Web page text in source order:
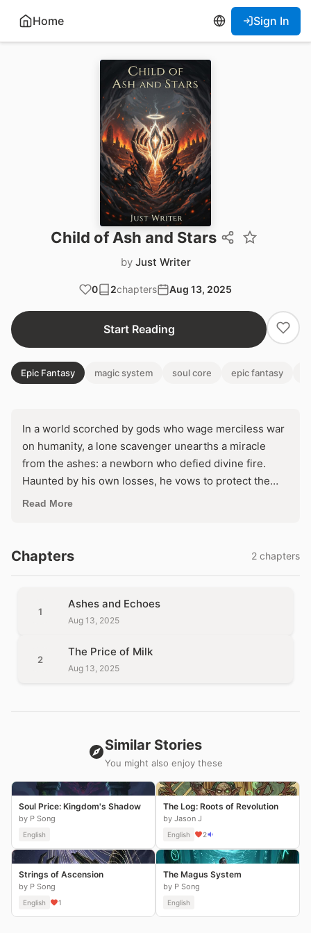
Home Sign In
Child of Ash and Stars
by Just Writer
0 2chapters Aug 13, 2025
Start Reading
Epic Fantasy magic system soul core epic fantasy
In a world scorched by gods who wage merciless war
on humanity, a lone scavenger unearths a miracle
from the ashes: a newborn who defied divine fire.
Haunted by his own losses, he vows to protect the
child, unaware its angelic blood harbors a destiny that
survivor, survival demands defying powers that brook
no mercy.
Read More
Chapters 2 chapters
1
Ashes and Echoes
Aug 13, 2025
2
The Price of Milk
Aug 13, 2025
Similar Stories
You might also enjoy these
Soul Price: Kingdom's Shadow
by P Song
English
The Log: Roots of Revolution
by Jason J
English 2
Strings of Ascension
by P Song
English 1
The Magus System
by P Song
English